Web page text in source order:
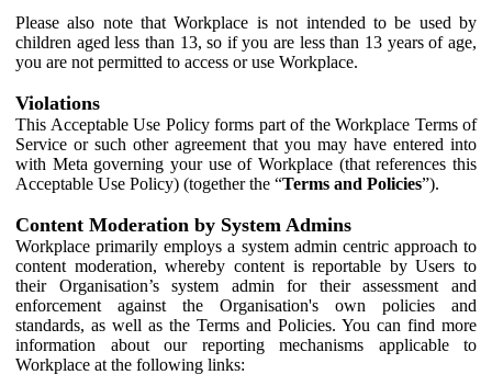
Please also note that Workplace is not intended to be used by
children aged less than 13, so if you are less than 13 years of age,
you are not permitted to access or use Workplace.
Violations
This Acceptable Use Policy forms part of the Workplace Terms of
Service or such other agreement that you may have entered into
with Meta governing your use of Workplace (that references this
Acceptable Use Policy) (together the “Terms and Policies”).
Content Moderation by System Admins
Workplace primarily employs a system admin centric approach to
content moderation, whereby content is reportable by Users to
their Organisation’s system admin for their assessment and
enforcement against the Organisation's own policies and
standards, as well as the Terms and Policies. You can find more
information about our reporting mechanisms applicable to
Workplace at the following links: